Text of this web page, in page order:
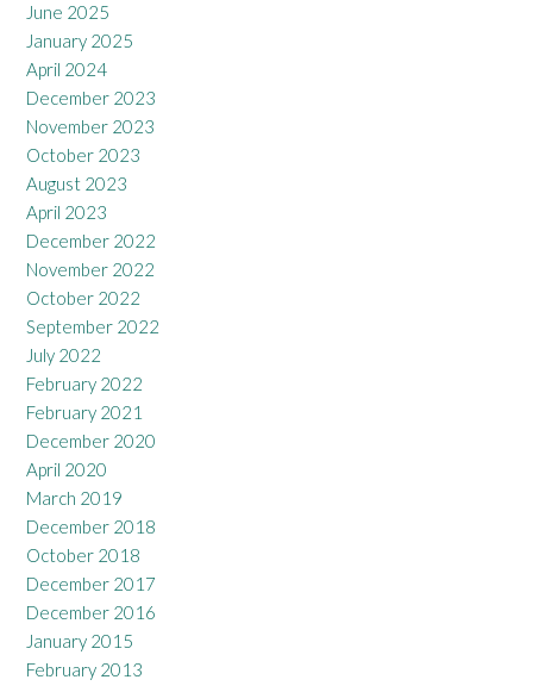
June 2025
January 2025
April 2024
December 2023
November 2023
October 2023
August 2023
April 2023
December 2022
November 2022
October 2022
September 2022
July 2022
February 2022
February 2021
December 2020
April 2020
March 2019
December 2018
October 2018
December 2017
December 2016
January 2015
February 2013